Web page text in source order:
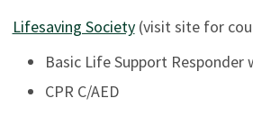
Lifesaving Society(visit site for
Basic Life Support Responder
CPR C/AED